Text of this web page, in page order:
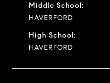
Middle School:
HAVERFORD
High School:
HAVERFORD